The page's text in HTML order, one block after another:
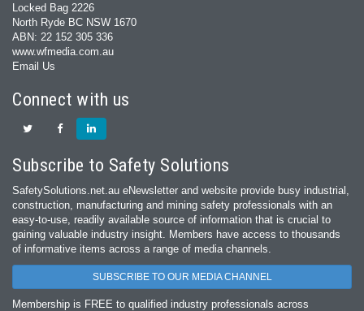
Locked Bag 2226
North Ryde BC NSW 1670
ABN: 22 152 305 336
www.wfmedia.com.au
Email Us
Connect with us
Subscribe to Safety Solutions
SafetySolutions.net.au eNewsletter and website provide busy industrial,
construction, manufacturing and mining safety professionals with an
easy‐to‐use, readily available source of information that is crucial to
gaining valuable industry insight. Members have access to thousands
of informative items across a range of media channels.
SUBSCRIBE TO OUR MEDIA CHANNEL
Membership is FREE to qualified industry professionals across